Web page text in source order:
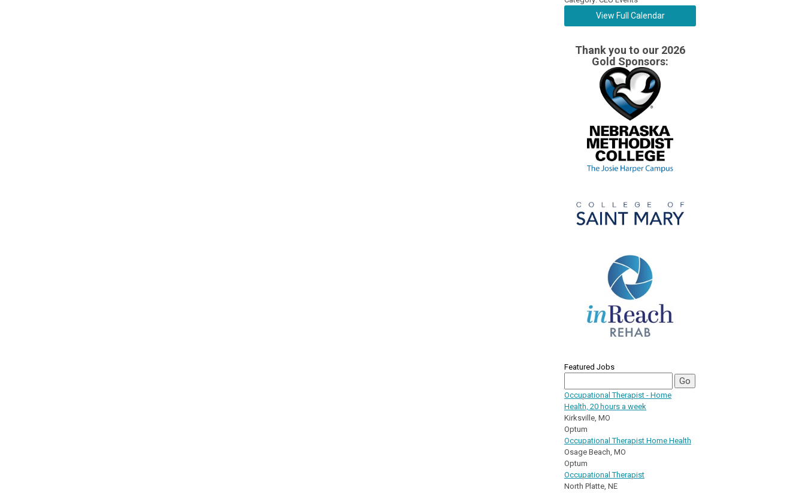
View Full Calendar
Thank you to our 2026
Gold Sponsors:
Featured Jobs
Occupational Therapist - Home
Health, 20 hours a week
Kirksville, MO
Optum
Occupational Therapist Home Health
Osage Beach, MO
Optum
Occupational Therapist
North Platte, NE